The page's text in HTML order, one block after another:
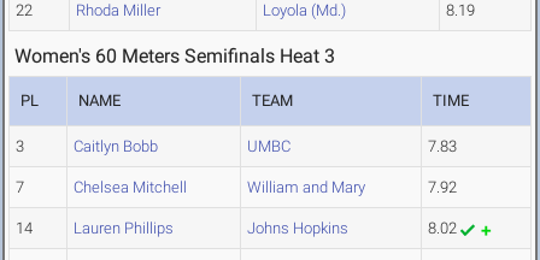
22 Rhoda Miller Loyola (Md.) 8.19
Women's 60 Meters Semifinals Heat 3
PL NAME TEAM TIME
3 Caitlyn Bobb UMBC 7.83
7 Chelsea Mitchell William and Mary 7.92
14 Lauren Phillips Johns Hopkins 8.02